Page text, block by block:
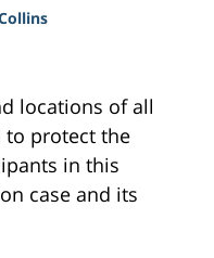
locations of all
to protect the
in this
case and its